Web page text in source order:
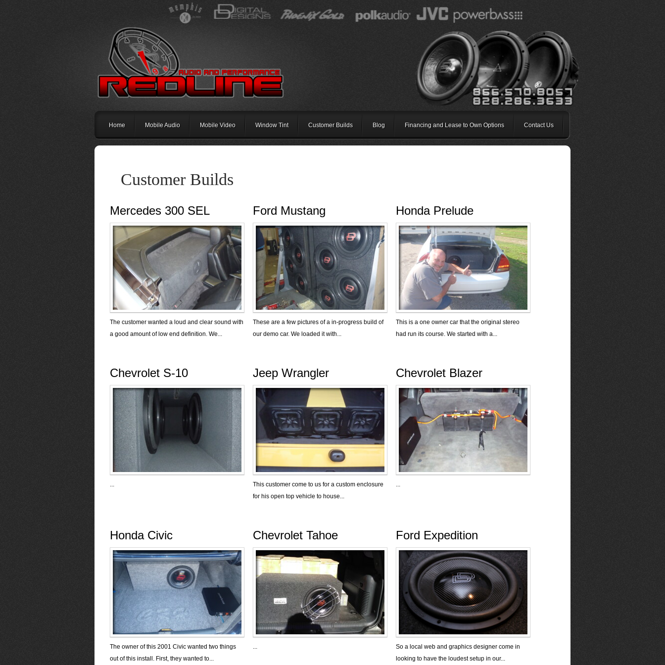
Home Mobile Audio Mobile Video Window Tint Customer Builds Blog Financing and Lease to Own Options Contact Us
Customer Builds
Mercedes 300 SEL
The customer wanted a loud and clear sound with
a good amount of low end definition. We...
Ford Mustang
These are a few pictures of a in-progress build of
our demo car. We loaded it with...
Honda Prelude
This is a one owner car that the original stereo
had run its course. We started with a...
Chevrolet S-10
...
Jeep Wrangler
This customer come to us for a custom enclosure
for his open top vehicle to house...
Chevrolet Blazer
...
Honda Civic
The owner of this 2001 Civic wanted two things
out of this install. First, they wanted to...
Chevrolet Tahoe
...
Ford Expedition
So a local web and graphics designer come in
looking to have the loudest setup in our...